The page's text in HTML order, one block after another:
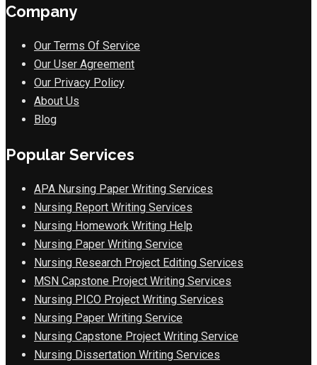
Company
Our Terms Of Service
Our User Agreement
Our Privacy Policy
About Us
Blog
Popular Services
APA Nursing Paper Writing Services
Nursing Report Writing Services
Nursing Homework Writing Help
Nursing Paper Writing Service
Nursing Research Project Editing Services
MSN Capstone Project Writing Services
Nursing PICO Project Writing Services
Nursing Paper Writing Service
Nursing Capstone Project Writing Service
Nursing Dissertation Writing Services